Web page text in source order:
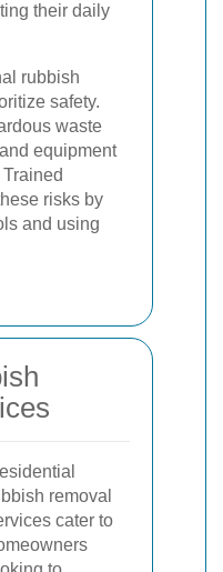
their daily
rubbish
safety.
waste
equipment
risks by
and using
removal
cater to